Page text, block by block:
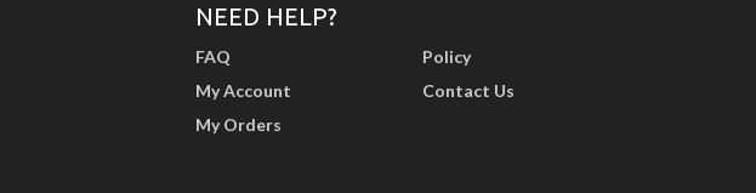
NEED HELP?
FAQ
My Account
My Orders
Policy
Contact Us